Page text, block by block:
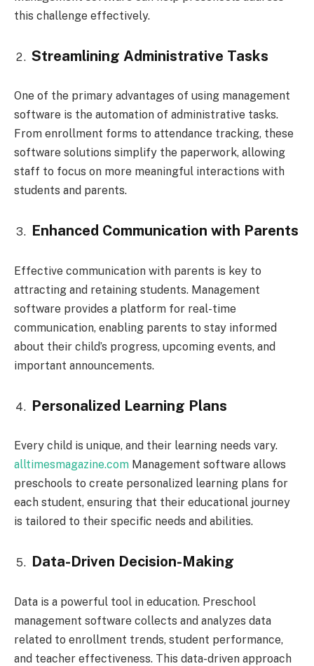
this challenge effectively.
Streamlining Administrative Tasks
One of the primary advantages of using management
software is the automation of administrative tasks.
From enrollment forms to attendance tracking, these
software solutions simplify the paperwork, allowing
staff to focus on more meaningful interactions with
students and parents.
Enhanced Communication with Parents
Effective communication with parents is key to
attracting and retaining students. Management
software provides a platform for real-time
communication, enabling parents to stay informed
about their child’s progress, upcoming events, and
important announcements.
Personalized Learning Plans
Every child is unique, and their learning needs vary.
alltimesmagazine.com Management software allows
preschools to create personalized learning plans for
each student, ensuring that their educational journey
is tailored to their specific needs and abilities.
Data-Driven Decision-Making
Data is a powerful tool in education. Preschool
management software collects and analyzes data
related to enrollment trends, student performance,
and teacher effectiveness. This data-driven approach